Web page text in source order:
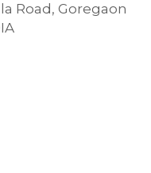
Road, Goregaon